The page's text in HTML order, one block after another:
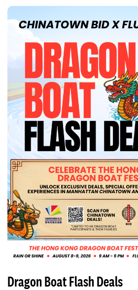
Dragon Boat Flash Deals